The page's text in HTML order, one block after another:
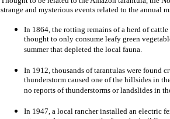
strange and mysterious events related to the annual
In 1864, the rotting remains of a herd of
thought to only consume leafy green
summer that depleted the local fauna.
In 1912, thousands of tarantulas were found
thunderstorm caused one of the hillsides in
no reports of thunderstorms or landslides in
In 1947, a local rancher installed an electric